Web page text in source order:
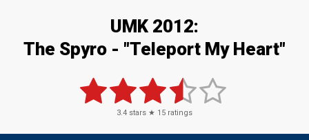
UMK 2012:
The Spyro - "Teleport My Heart"
3.4 stars ★ 15 ratings